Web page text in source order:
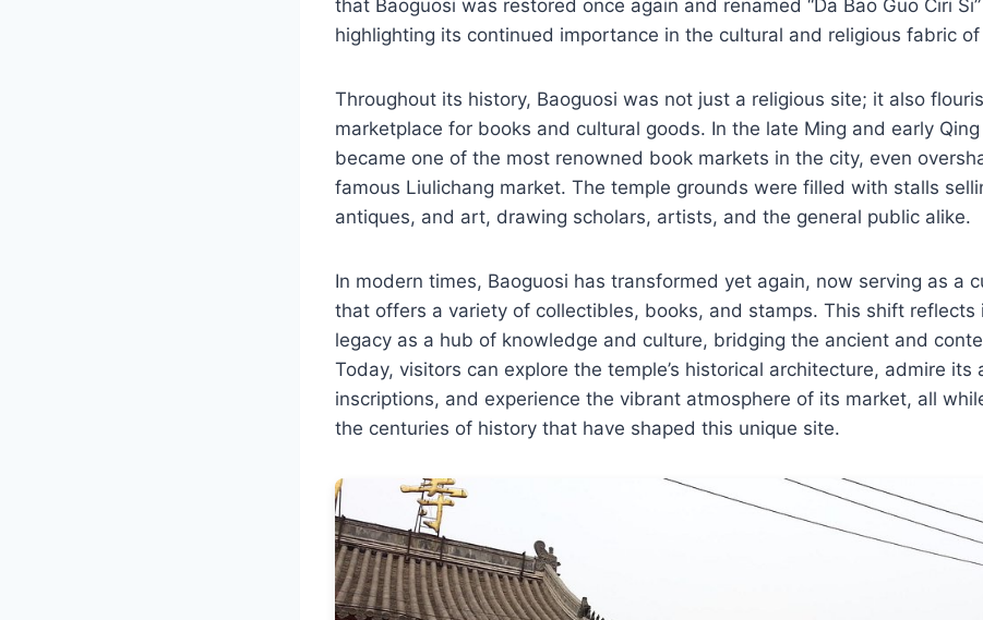
that Baoguosi was restored once again and renamed “Da Bao Guo Ciri Si”
highlighting its continued importance in the cultural and religious fabric of
Throughout its history, Baoguosi was not just a religious site; it also
marketplace for books and cultural goods. In the late Ming and early
became one of the most renowned book markets in the city, even
famous Liulichang market. The temple grounds were filled with stalls
antiques, and art, drawing scholars, artists, and the general public alike.
In modern times, Baoguosi has transformed yet again, now serving as a
that offers a variety of collectibles, books, and stamps. This shift reflects
legacy as a hub of knowledge and culture, bridging the ancient and
Today, visitors can explore the temple’s historical architecture, admire its
inscriptions, and experience the vibrant atmosphere of its market, all
the centuries of history that have shaped this unique site.